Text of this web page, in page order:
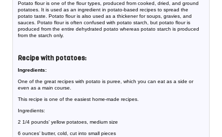
Potato flour is one of the flour types, produced from cooked, dried, and ground
potatoes. It is used as an ingredient in potato-based recipes to spread the
potato taste. Potato flour is also used as a thickener for soups, gravies, and
sauces. Potato flour is often confused with potato starch, but potato flour is
produced from the entire dehydrated potato whereas potato starch is produced
from the starch only.
Recipe with potatoes:
Ingredients:
One of the great recipes with potato is puree, which you can eat as a side or
even as a main course.
This recipe is one of the easiest home-made recipes.
Ingredients:
2 1/4 pounds’ yellow potatoes, medium size
6 ounces’ butter, cold, cut into small pieces